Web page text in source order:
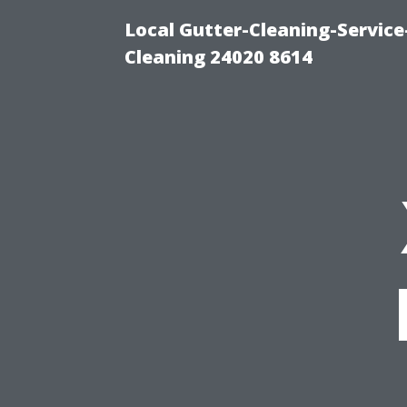
Local Gutter-Cleaning-
Cleaning 24020 8614